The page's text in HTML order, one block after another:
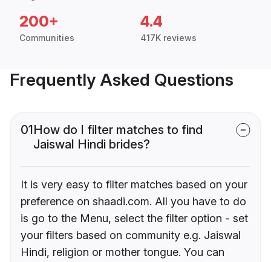
200+
Communities
4.4
417K reviews
Frequently Asked Questions
01How do I filter matches to find
Jaiswal Hindi brides?
It is very easy to filter matches based on your
preference on shaadi.com. All you have to do
is go to the Menu, select the filter option - set
your filters based on community e.g. Jaiswal
Hindi, religion or mother tongue. You can